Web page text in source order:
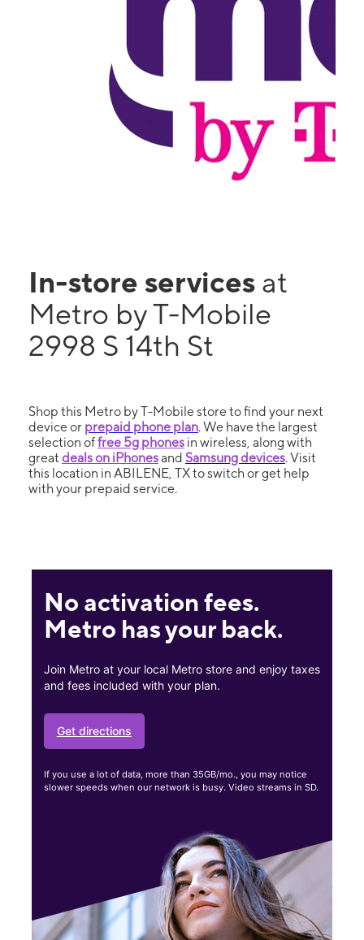
In-store services at
Metro by T-Mobile
2998 S 14th St
Shop this Metro by T-Mobile store to find your next
device or prepaid phone plan. We have the largest
selection offree 5g phones in wireless, along with
great deals on iPhonesand Samsung devices. Visit
this location in ABILENE, TX to switch or get help
with your prepaid service.
No activation fees.
Metro has your back.
Join Metro at your local Metro store and enjoy taxes
and fees included with your plan.
Get directions
If you use a lot of data, more than 35GB/mo., you may notice
slower speeds when our network is busy. Video streams in SD.